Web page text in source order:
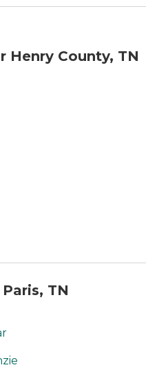
Henry County, TN
TN